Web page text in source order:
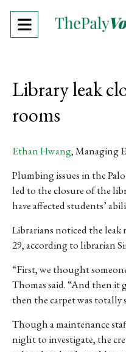
Open
Menu
Library leak
rooms
Ethan Hwang, Managing
Plumbing issues in the
led to the closure of the
have affected students’
Librarians noticed the leak
29, according to librarian
“First, we thought
Thomas said. “And then
then the carpet was totally
Though a maintenance
night to investigate, the